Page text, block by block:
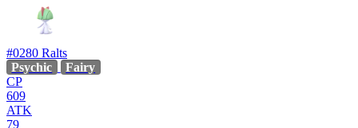
#0280 Ralts
Psychic
Fairy
CP
609
ATK
79